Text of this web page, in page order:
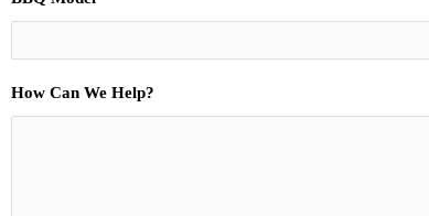
How Can We Help?